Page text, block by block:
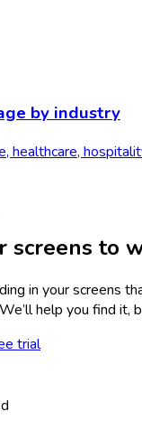
by industry
healthcare,
screens to
in your screens
help you find it,
trial